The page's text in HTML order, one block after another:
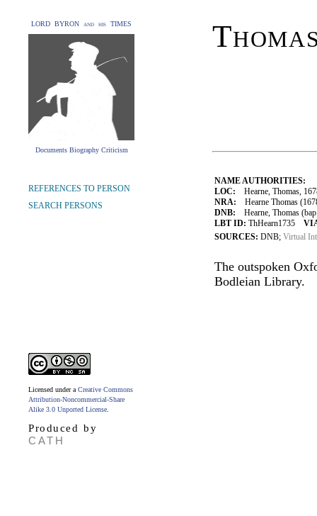
LORD BYRON and his TIMES
Documents Biography Criticism
NAME AUTHORITIES:
LOC: Hearne, Thomas,
NRA: Hearne Thomas
DNB: Hearne, Thomas
LBT ID: ThHearn1735
SOURCES: DNB; Virtual
The outspoken
Bodleian Library.
REFERENCES TO PERSON
SEARCH PERSONS
Licensed under a Creative Commons
Attribution-Noncommercial-Share
Alike 3.0 Unported License
Produced by
CATH